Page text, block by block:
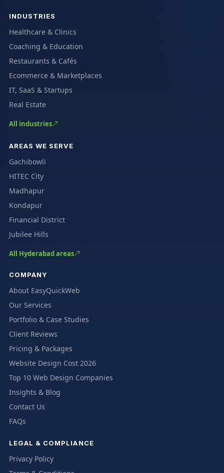
INDUSTRIES
Healthcare & Clinics
Coaching & Education
Restaurants & Cafés
Ecommerce & Marketplaces
IT, SaaS & Startups
Real Estate
All industries
AREAS WE SERVE
Gachibowli
HITEC City
Madhapur
Kondapur
Financial District
Jubilee Hills
All Hyderabad areas
COMPANY
About EasyQuickWeb
Our Services
Portfolio & Case Studies
Client Reviews
Pricing & Packages
Website Design Cost 2026
Top 10 Web Design Companies
Insights & Blog
Contact Us
FAQs
LEGAL & COMPLIANCE
Privacy Policy